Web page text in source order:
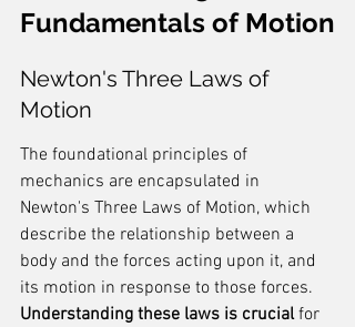
Fundamentals of Motion
Newton's Three Laws of
Motion
The foundational principles of
mechanics are encapsulated in
Newton's Three Laws of Motion, which
describe the relationship between a
body and the forces acting upon it, and
its motion in response to those forces.
Understanding these laws is crucial for